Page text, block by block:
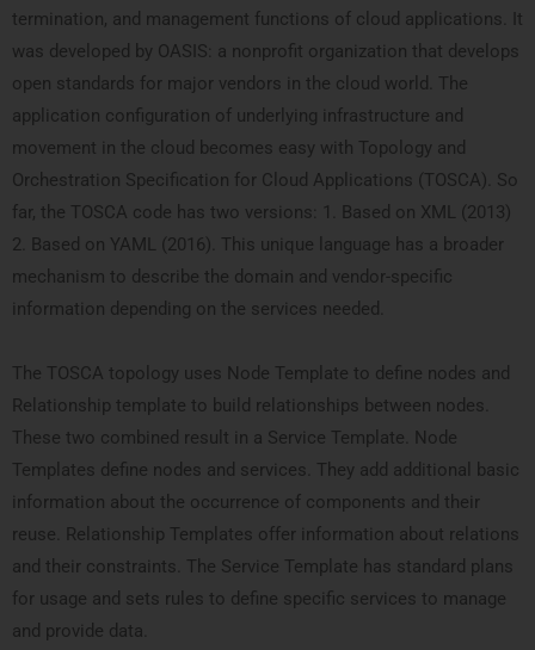
termination, and management functions of cloud applications. It
was developed by OASIS: a nonprofit organization that develops
open standards for major vendors in the cloud world. The
application configuration of underlying infrastructure and
movement in the cloud becomes easy with Topology and
Orchestration Specification for Cloud Applications (TOSCA). So
far, the TOSCA code has two versions: 1. Based on XML (2013)
2. Based on YAML (2016). This unique language has a broader
mechanism to describe the domain and vendor-specific
information depending on the services needed.
The TOSCA topology uses Node Template to define nodes and
Relationship template to build relationships between nodes.
These two combined result in a Service Template. Node
Templates define nodes and services. They add additional basic
information about the occurrence of components and their
reuse. Relationship Templates offer information about relations
and their constraints. The Service Template has standard plans
for usage and sets rules to define specific services to manage
and provide data.